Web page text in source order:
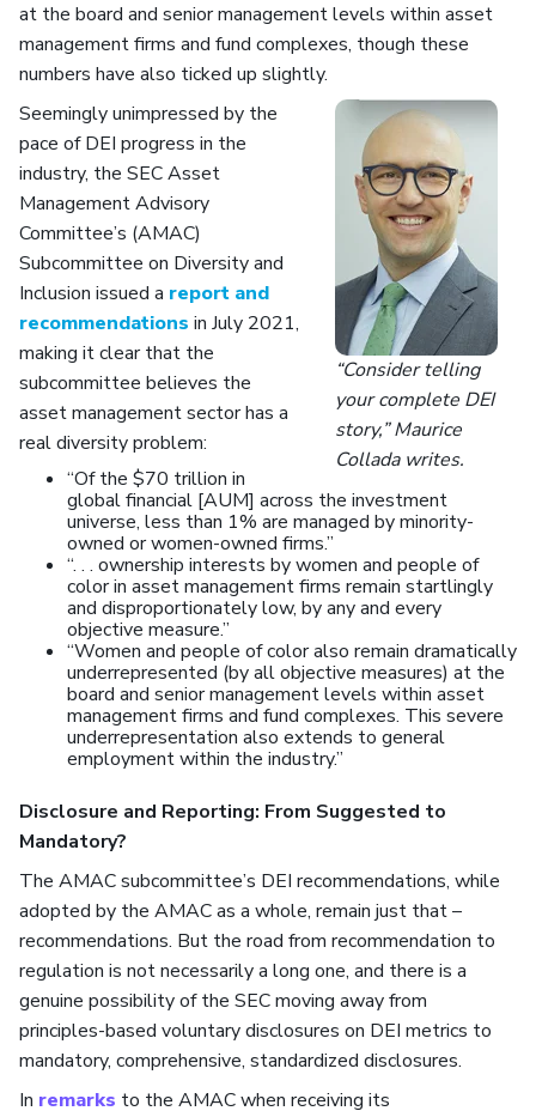
at the board and senior management levels within asset
management firms and fund complexes, though these
numbers have also ticked up slightly.
“Consider telling
your complete DEI
story,” Maurice
Collada writes.
Seemingly unimpressed by the
pace of DEI progress in the
industry, the SEC Asset
Management Advisory
Committee’s (AMAC)
Subcommittee on Diversity and
Inclusion issued a report and
recommendations in July 2021,
making it clear that the
subcommittee believes the
asset management sector has a
real diversity problem:
“Of the $70 trillion in
global financial [AUM] across the investment
universe, less than 1% are managed by minority-
owned or women-owned firms.”
“. . . ownership interests by women and people of
color in asset management firms remain startlingly
and disproportionately low, by any and every
objective measure.”
“Women and people of color also remain dramatically
underrepresented (by all objective measures) at the
board and senior management levels within asset
management firms and fund complexes. This severe
underrepresentation also extends to general
employment within the industry.”
Disclosure and Reporting: From Suggested to
Mandatory?
The AMAC subcommittee’s DEI recommendations, while
adopted by the AMAC as a whole, remain just that –
recommendations. But the road from recommendation to
regulation is not necessarily a long one, and there is a
genuine possibility of the SEC moving away from
principles-based voluntary disclosures on DEI metrics to
mandatory, comprehensive, standardized disclosures.
In remarks to the AMAC when receiving its